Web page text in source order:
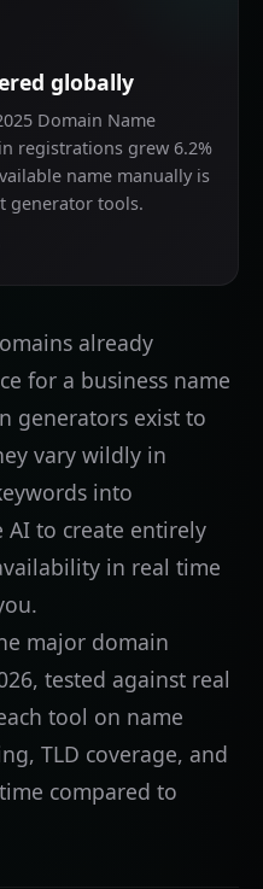
globally
Domain Name
registrations grew 6.2%
name manually is
generator tools.
already
for a business name
generators exist to
vary wildly in
into
AI to create entirely
in real time
major domain
tested against real
tool on name
TLD coverage, and
compared to